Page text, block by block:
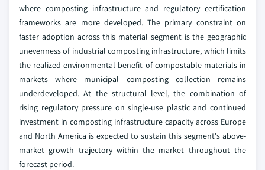
where composting infrastructure and regulatory certification
frameworks are more developed. The primary constraint on
faster adoption across this material segment is the geographic
unevenness of industrial composting infrastructure, which limits
the realized environmental benefit of compostable materials in
markets where municipal composting collection remains
underdeveloped. At the structural level, the combination of
rising regulatory pressure on single-use plastic and continued
investment in composting infrastructure capacity across Europe
and North America is expected to sustain this segment's above-
market growth trajectory within the market throughout the
forecast period.